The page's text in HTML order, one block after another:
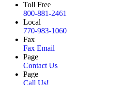
Toll Free
800-881-2461
Local
770-983-1060
Fax
Fax Email
Page
Contact Us
Page
Call Us!